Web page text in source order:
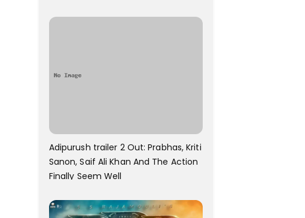
Adipurush trailer 2 Out: Prabhas, Kriti
Sanon, Saif Ali Khan And The Action
Finally Seem Well